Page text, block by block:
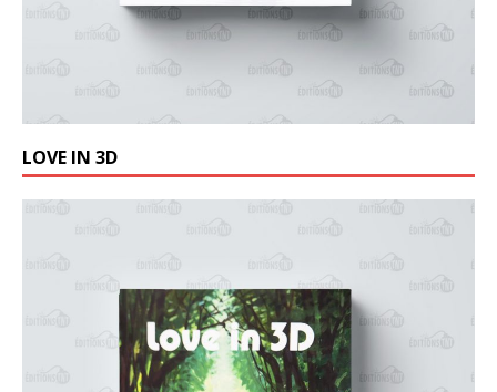
LOVE IN 3D